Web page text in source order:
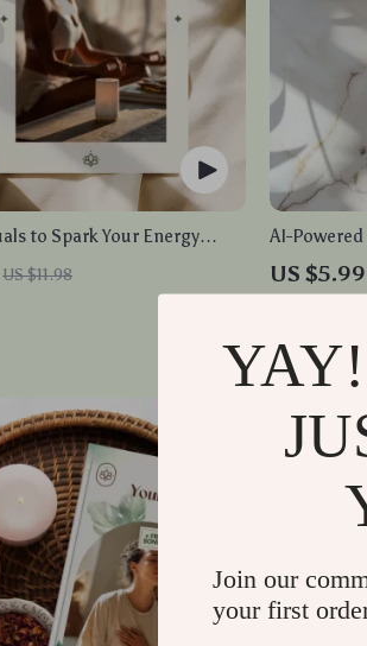
to Spark Your Energy
Download | Printable
Guide for Productivity,
Healthy Habits
US $11.98
AI-
Download
Recovery |
US $5.99
Join our
your first